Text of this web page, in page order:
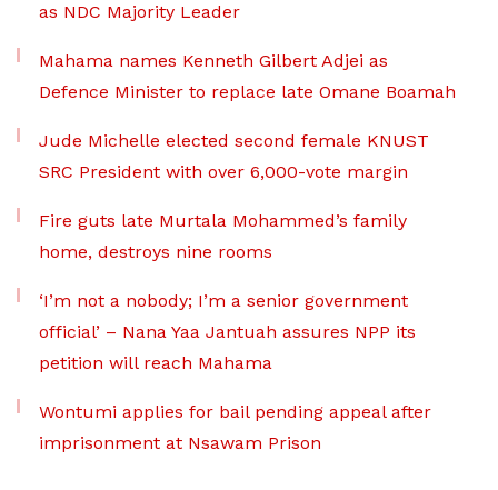
as NDC Majority Leader
Mahama names Kenneth Gilbert Adjei as
Defence Minister to replace late Omane Boamah
Jude Michelle elected second female KNUST
SRC President with over 6,000-vote margin
Fire guts late Murtala Mohammed’s family
home, destroys nine rooms
‘I’m not a nobody; I’m a senior government
official’ – Nana Yaa Jantuah assures NPP its
petition will reach Mahama
Wontumi applies for bail pending appeal after
imprisonment at Nsawam Prison